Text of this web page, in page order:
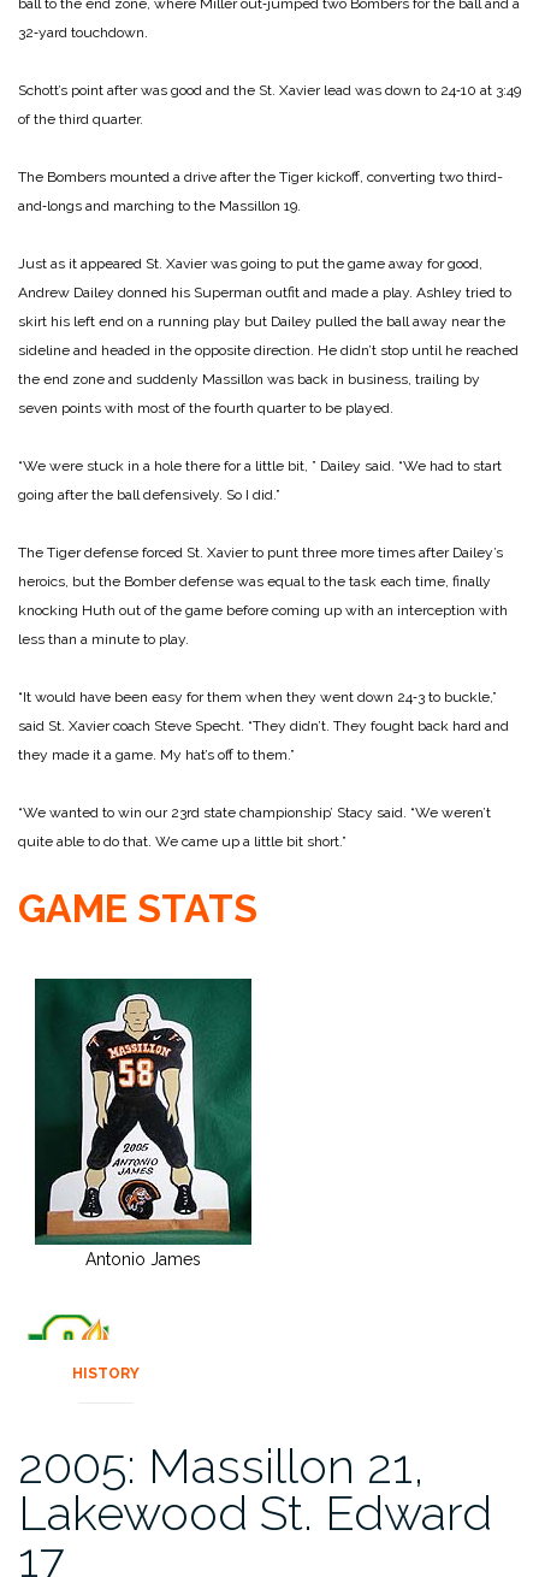
32‑yard touchdown.
Schott’s point after was good and the St. Xavier lead was down to 24‑10 at 3:49
of the third quarter.
The Bombers mounted a drive after the Tiger kickoff, converting two third-
and‑longs and marching to the Massillon 19.
Just as it appeared St. Xavier was going to put the game away for good,
Andrew Dailey donned his Superman outfit and made a play. Ashley tried to
skirt his left end on a running play but Dailey pulled the ball away near the
sideline and headed in the opposite direction. He didn’t stop until he reached
the end zone and suddenly Massillon was back in business, trailing by
seven points with most of the fourth quarter to be played.
“We were stuck in a hole there for a little bit, ” Dailey said. “We had to start
going after the ball defensively. So I did.”
The Tiger defense forced St. Xavier to punt three more times after Dailey’s
heroics, but the Bomber defense was equal to the task each time, finally
knocking Huth out of the game before coming up with an interception with
less than a minute to play.
“It would have been easy for them when they went down 24‑3 to buckle,”
said St. Xavier coach Steve Specht. “They didn’t. They fought back hard and
they made it a game. My hat’s off to them.”
“We wanted to win our 23rd state championship’ Stacy said. “We weren’t
quite able to do that. We came up a little bit short.”
GAME STATS
Antonio James
HISTORY
2005: Massillon 21,
Lakewood St. Edward
17